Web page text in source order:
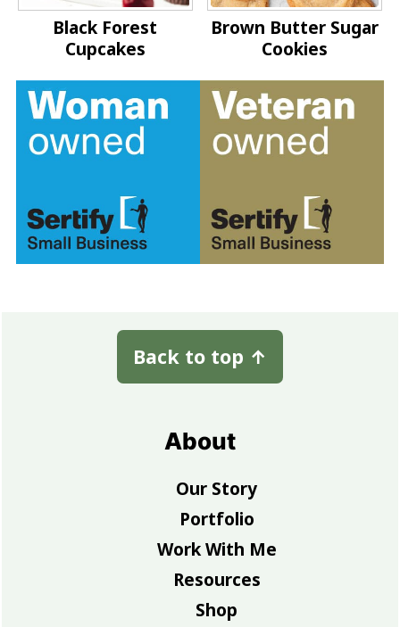
Black Forest
Cupcakes
Brown Butter Sugar
Cookies
Back to top ↑
About
Our Story
Portfolio
Work With Me
Resources
Shop